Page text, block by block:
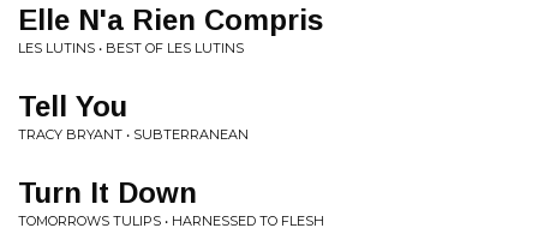
Elle N'a Rien Compris
LES LUTINS • BEST OF LES LUTINS
Tell You
TRACY BRYANT • SUBTERRANEAN
Turn It Down
TOMORROWS TULIPS • HARNESSED TO FLESH